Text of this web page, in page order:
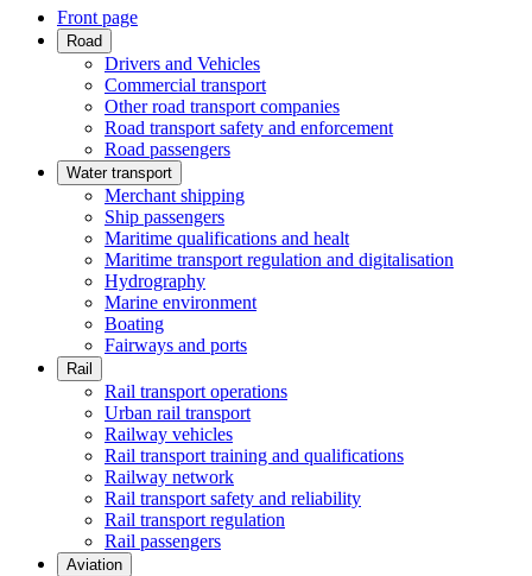
Front page
Road
Drivers and Vehicles
Commercial transport
Other road transport companies
Road transport safety and enforcement
Road passengers
Water transport
Merchant shipping
Ship passengers
Maritime qualifications and healt
Maritime transport regulation and digitalisation
Hydrography
Marine environment
Boating
Fairways and ports
Rail
Rail transport operations
Urban rail transport
Railway vehicles
Rail transport training and qualifications
Railway network
Rail transport safety and reliability
Rail transport regulation
Rail passengers
Aviation